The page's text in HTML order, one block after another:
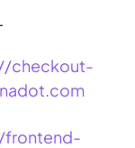
checkout-